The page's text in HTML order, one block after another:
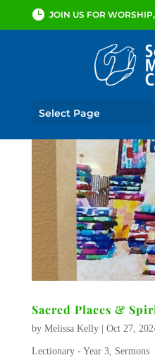
JOIN US FOR
Select Page
Sacred Places &
by Melissa Kelly| Oct 27,
Lectionary - Year 3, Sermons